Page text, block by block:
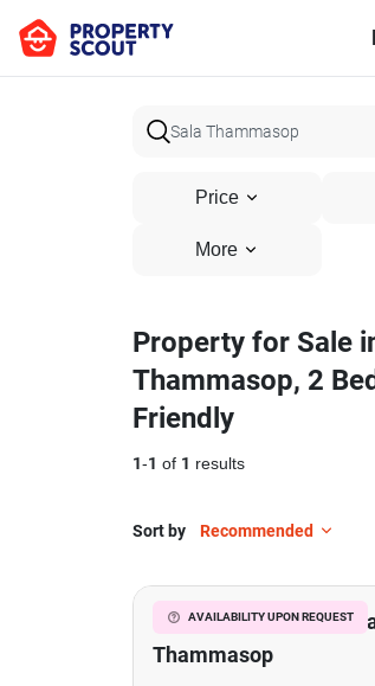
Price
More
Property for Sale
Thammasop, 2
Friendly
1-1 of 1 results
Sort by Recommended
AVAILABILITY UPON REQUEST
Factory For Sale In
Thammasop